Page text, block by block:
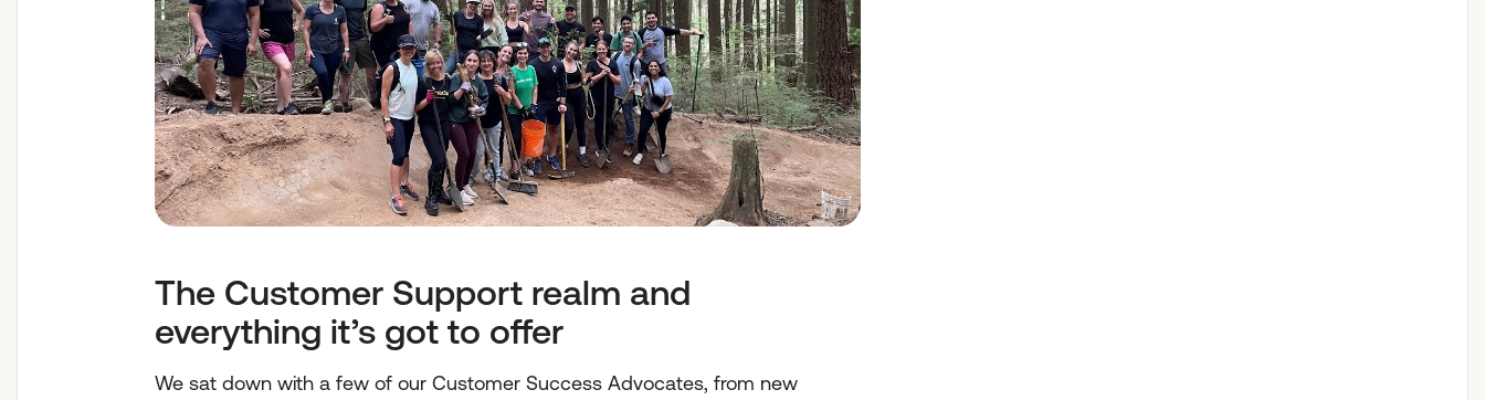
The Customer Support realm and
everything it’s got to offer
We sat down with a few of our Customer Success Advocates, from new